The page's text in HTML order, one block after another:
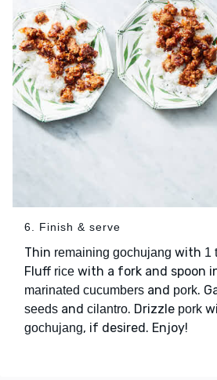
6. Finish & serve
Thin remaining gochujang with 1
Fluff rice with a fork and spoon
marinated cucumbers and pork.
seeds and cilantro. Drizzle pork
gochujang, if desired. Enjoy!